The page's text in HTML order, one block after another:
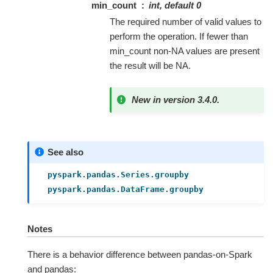
min_count
int, default 0
The required number of valid values to
perform the operation. If fewer than
min_count non-NA values are present
the result will be NA.
New in version 3.4.0.
See also
pyspark.pandas.Series.groupby
pyspark.pandas.DataFrame.groupby
Notes
There is a behavior difference between pandas-on-Spark
and pandas: